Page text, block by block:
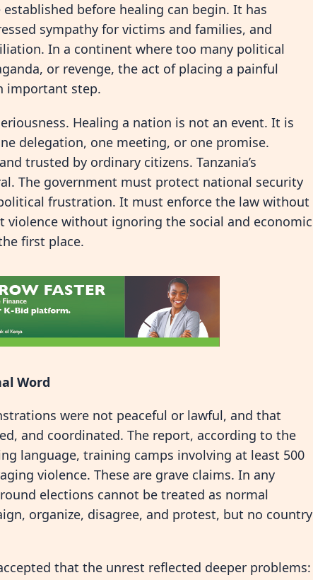
before healing can begin. It has
sympathy for victims and families, and
In a continent where too many political
or revenge, the act of placing a painful
important step.
Healing a nation is not an event. It is
delegation, one meeting, or one promise.
trusted by ordinary citizens. Tanzania’s
The government must protect national security
frustration. It must enforce the law without
without ignoring the social and economic
first place.
Word
were not peaceful or lawful, and that
and coordinated. The report, according to the
language, training camps involving at least 500
violence. These are grave claims. In any
elections cannot be treated as normal
organize, disagree, and protest, but no country
that the unrest reflected deeper problems: